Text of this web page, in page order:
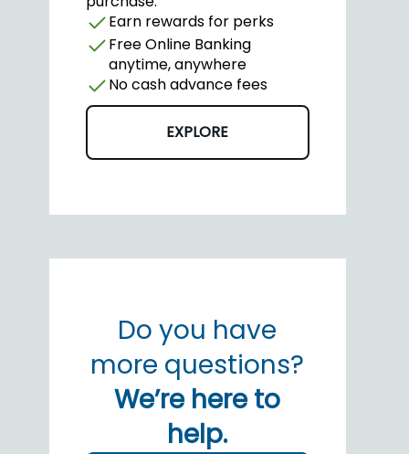
Earn rewards for perks
Free Online Banking
anytime, anywhere
No cash advance fees
EXPLORE
Do you have
more questions?
We’re here to
help.